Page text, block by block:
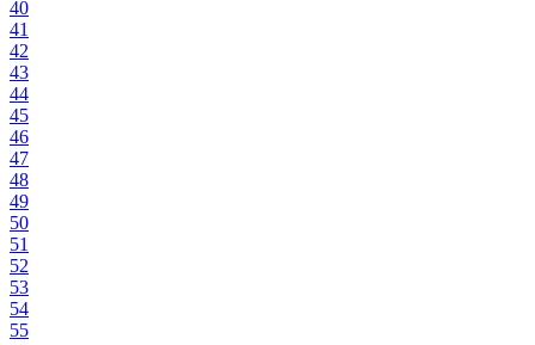
40
41
42
43
44
45
46
47
48
49
50
51
52
53
54
55